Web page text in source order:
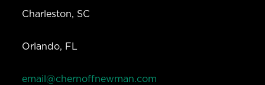
Charleston, SC
Orlando, FL
email@chernoffnewman.com